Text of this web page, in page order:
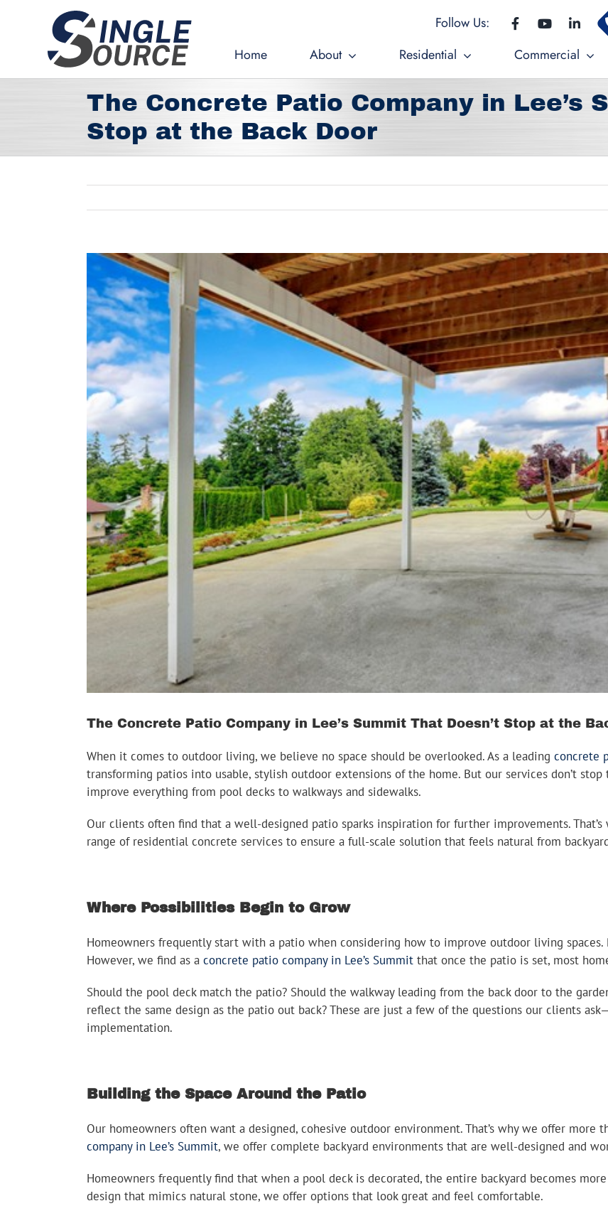
Follow Us:
Home
About Residential Commercial
The Concrete Patio Company in Lee’s
Stop at the Back Door
View
Larger
Image
The Concrete Patio Company in Lee’s Summit That Doesn’t Stop at the
When it comes to outdoor living, we believe no space should be overlooked. As a leading concrete
transforming patios into usable, stylish outdoor extensions of the home. But our services don’t
improve everything from pool decks to walkways and sidewalks.
Our clients often find that a well-designed patio sparks inspiration for further improvements. That’s
range of residential concrete services to ensure a full-scale solution that feels natural from
Where Possibilities Begin to Grow
Homeowners frequently start with a patio when considering how to improve outdoor living spaces.
However, we find as a concrete patio company in Lee’s Summit that once the patio is set, most
Should the pool deck match the patio? Should the walkway leading from the back door to the
reflect the same design as the patio out back? These are just a few of the questions our clients
implementation.
Building the Space Around the Patio
Our homeowners often want a designed, cohesive outdoor environment. That’s why we offer more
company in Lee’s Summit, we offer complete backyard environments that are well-designed and
Homeowners frequently find that when a pool deck is decorated, the entire backyard becomes
design that mimics natural stone, we offer options that look great and feel comfortable.